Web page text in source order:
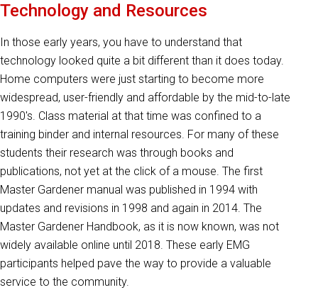
Technology and Resources
In those early years, you have to understand that
technology looked quite a bit different than it does today.
Home computers were just starting to become more
widespread, user-friendly and affordable by the mid-to-late
1990's. Class material at that time was confined to a
training binder and internal resources. For many of these
students their research was through books and
publications, not yet at the click of a mouse. The first
Master Gardener manual was published in 1994 with
updates and revisions in 1998 and again in 2014. The
Master Gardener Handbook, as it is now known, was not
widely available online until 2018. These early EMG
participants helped pave the way to provide a valuable
service to the community.